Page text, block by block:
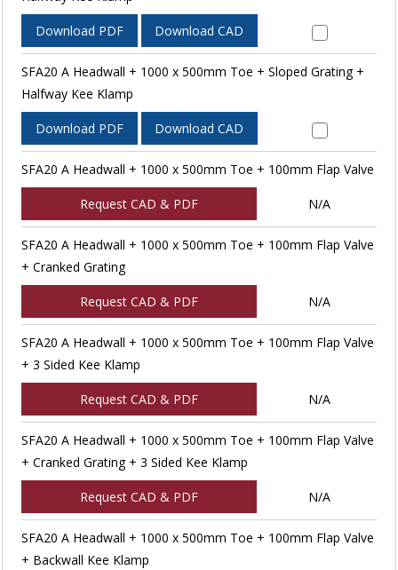
Download PDF Download CAD
SFA20 A Headwall + 1000 x 500mm Toe + Sloped Grating +
Halfway Kee Klamp
Download PDF Download CAD
SFA20 A Headwall + 1000 x 500mm Toe + 100mm Flap Valve
Request CAD & PDF N/A
SFA20 A Headwall + 1000 x 500mm Toe + 100mm Flap Valve
+ Cranked Grating
Request CAD & PDF N/A
SFA20 A Headwall + 1000 x 500mm Toe + 100mm Flap Valve
+ 3 Sided Kee Klamp
Request CAD & PDF N/A
SFA20 A Headwall + 1000 x 500mm Toe + 100mm Flap Valve
+ Cranked Grating + 3 Sided Kee Klamp
Request CAD & PDF N/A
SFA20 A Headwall + 1000 x 500mm Toe + 100mm Flap Valve
+ Backwall Kee Klamp